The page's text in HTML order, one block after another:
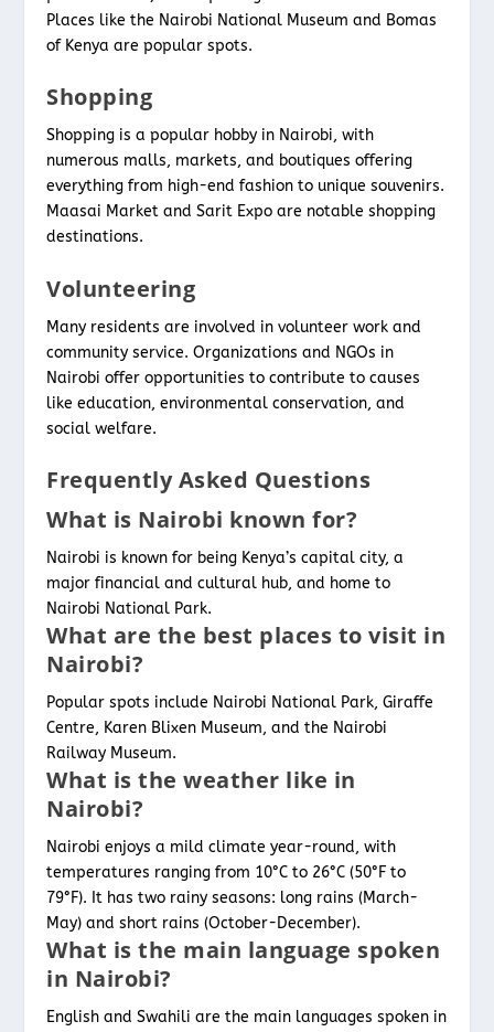
Places like the Nairobi National Museum and Bomas
of Kenya are popular spots.
Shopping
Shopping is a popular hobby in Nairobi, with
numerous malls, markets, and boutiques offering
everything from high-end fashion to unique souvenirs.
Maasai Market and Sarit Expo are notable shopping
destinations.
Volunteering
Many residents are involved in volunteer work and
community service. Organizations and NGOs in
Nairobi offer opportunities to contribute to causes
like education, environmental conservation, and
social welfare.
Frequently Asked Questions
What is Nairobi known for?
Nairobi is known for being Kenya’s capital city, a
major financial and cultural hub, and home to
Nairobi National Park.
What are the best places to visit in
Nairobi?
Popular spots include Nairobi National Park, Giraffe
Centre, Karen Blixen Museum, and the Nairobi
Railway Museum.
What is the weather like in
Nairobi?
Nairobi enjoys a mild climate year-round, with
temperatures ranging from 10°C to 26°C (50°F to
79°F). It has two rainy seasons: long rains (March-
May) and short rains (October-December).
What is the main language spoken
in Nairobi?
English and Swahili are the main languages spoken in